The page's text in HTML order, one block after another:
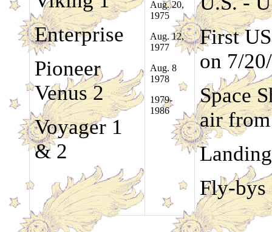
Enterprise
Pioneer
Venus 2
Voyager 1
& 2
Aug. 20,
1975
Aug. 12,
1977
Aug. 8
1978
1979-
1986
First
on 7/
Space
air
Fly-bys